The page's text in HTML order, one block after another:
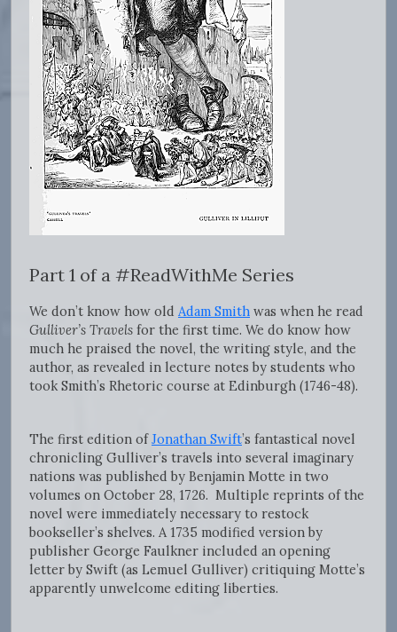
Part 1 of a #ReadWithMe Series
We don’t know how old Adam Smith was when he read
Gulliver’s Travels for the first time. We do know how
much he praised the novel, the writing style, and the
author, as revealed in lecture notes by students who
took Smith’s Rhetoric course at Edinburgh (1746-48).
The first edition ofJonathan Swift’s fantastical novel
chronicling Gulliver’s travels into several imaginary
nations was published by Benjamin Motte in two
volumes on October 28, 1726. Multiple reprints of the
novel were immediately necessary to restock
bookseller’s shelves. A 1735 modified version by
publisher George Faulkner included an opening
letter by Swift (as Lemuel Gulliver) critiquing Motte’s
apparently unwelcome editing liberties.